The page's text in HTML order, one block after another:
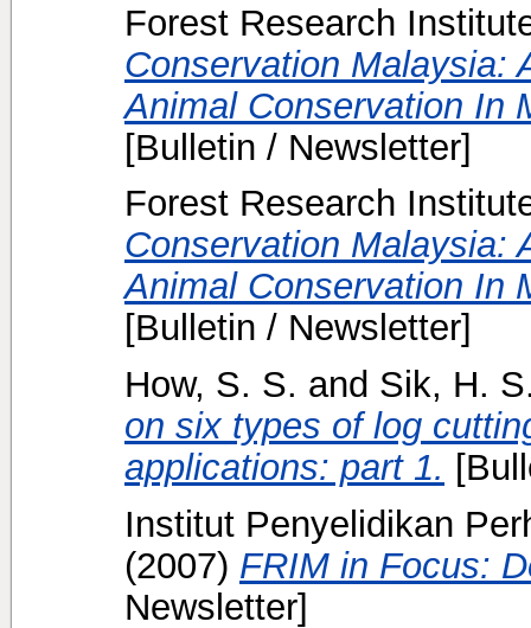
Forest Research
Conservation Malaysia:
Animal Conservation In
[Bulletin / Newsletter]
Forest Research
Conservation Malaysia:
Animal Conservation In
[Bulletin / Newsletter]
How, S. S. and Sik, H.
on six types of log
applications: part 1.
Institut Penyelidikan
(2007) FRIM in Focus:
Newsletter]